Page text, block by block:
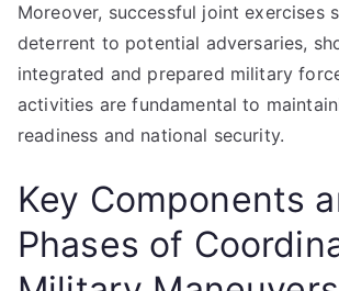
Moreover, successful joint exercises
deterrent to potential adversaries,
integrated and prepared military
activities are fundamental to
readiness and national security.
Key Components
Phases of